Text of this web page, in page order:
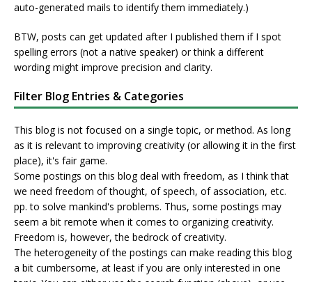
auto-generated mails to identify them immediately.)
BTW, posts can get updated after I published them if I spot
spelling errors (not a native speaker) or think a different
wording might improve precision and clarity.
Filter Blog Entries & Categories
This blog is not focused on a single topic, or method. As long
as it is relevant to improving creativity (or allowing it in the first
place), it's fair game.
Some postings on this blog deal with freedom, as I think that
we need freedom of thought, of speech, of association, etc.
pp. to solve mankind's problems. Thus, some postings may
seem a bit remote when it comes to organizing creativity.
Freedom is, however, the bedrock of creativity.
The heterogeneity of the postings can make reading this blog
a bit cumbersome, at least if you are only interested in one